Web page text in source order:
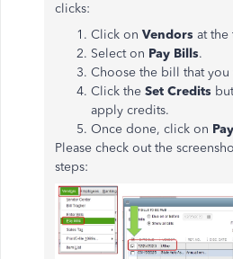
clicks:
Click on Vendors at the
Select on Pay Bills.
Choose the bill that
Click the Set Credits
apply credits.
Once done, click on
Please check out the
steps: